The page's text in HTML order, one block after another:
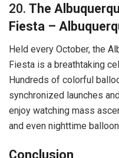
20. The
Fiesta –
Held every October, the
Fiesta is a breathtaking
Hundreds of colorful
synchronized launches
enjoy watching mass
and even nighttime
Conclusion